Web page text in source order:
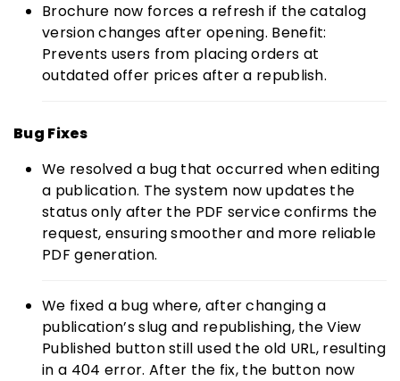
Brochure now forces a refresh if the catalog
version changes after opening. Benefit:
Prevents users from placing orders at
outdated offer prices after a republish.
Bug Fixes
We resolved a bug that occurred when editing
a publication. The system now updates the
status only after the PDF service confirms the
request, ensuring smoother and more reliable
PDF generation.
We fixed a bug where, after changing a
publication’s slug and republishing, the View
Published button still used the old URL, resulting
in a 404 error. After the fix, the button now